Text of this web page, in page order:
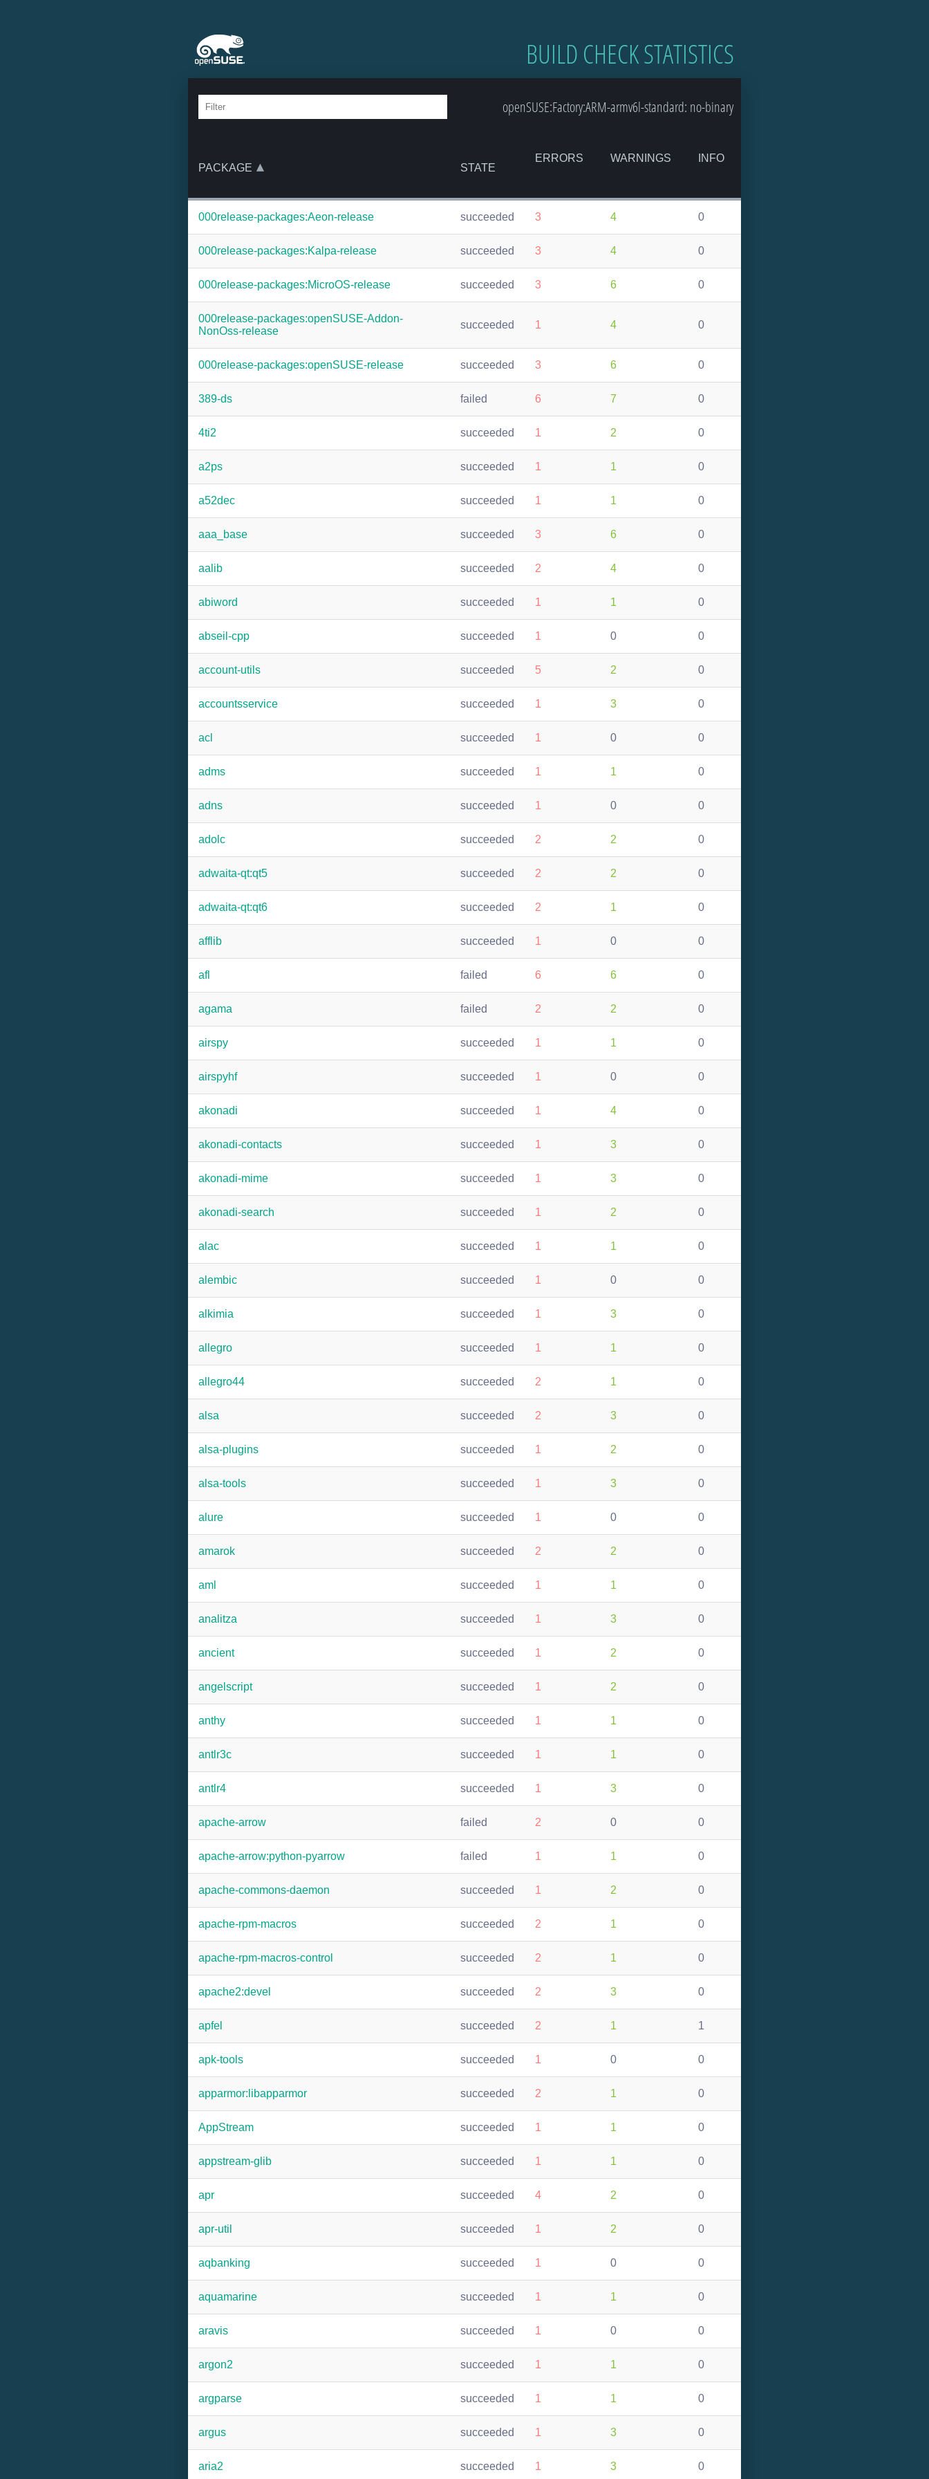
BUILD CHECK STATISTICS
openSUSE:Factory:ARM-armv6l-standard: no-binary
PACKAGE STATE
ERRORS WARNINGS INFO
000release-packages:Aeon-release succeeded 3 4 0
000release-packages:Kalpa-release succeeded 3 4 0
000release-packages:MicroOS-release succeeded 3 6 0
000release-packages:openSUSE-Addon-
NonOss-release
succeeded 1 4 0
000release-packages:openSUSE-release succeeded 3 6 0
389-ds failed 6 7 0
4ti2 succeeded 1 2 0
a2ps succeeded 1 1 0
a52dec succeeded 1 1 0
aaa_base succeeded 3 6 0
aalib succeeded 2 4 0
abiword succeeded 1 1 0
abseil-cpp succeeded 1 0 0
account-utils succeeded 5 2 0
accountsservice succeeded 1 3 0
acl succeeded 1 0 0
adms succeeded 1 1 0
adns succeeded 1 0 0
adolc succeeded 2 2 0
adwaita-qt:qt5 succeeded 2 2 0
adwaita-qt:qt6 succeeded 2 1 0
afflib succeeded 1 0 0
afl failed 6 6 0
agama failed 2 2 0
airspy succeeded 1 1 0
airspyhf succeeded 1 0 0
akonadi succeeded 1 4 0
akonadi-contacts succeeded 1 3 0
akonadi-mime succeeded 1 3 0
akonadi-search succeeded 1 2 0
alac succeeded 1 1 0
alembic succeeded 1 0 0
alkimia succeeded 1 3 0
allegro succeeded 1 1 0
allegro44 succeeded 2 1 0
alsa succeeded 2 3 0
alsa-plugins succeeded 1 2 0
alsa-tools succeeded 1 3 0
alure succeeded 1 0 0
amarok succeeded 2 2 0
aml succeeded 1 1 0
analitza succeeded 1 3 0
ancient succeeded 1 2 0
angelscript succeeded 1 2 0
anthy succeeded 1 1 0
antlr3c succeeded 1 1 0
antlr4 succeeded 1 3 0
apache-arrow failed 2 0 0
apache-arrow:python-pyarrow failed 1 1 0
apache-commons-daemon succeeded 1 2 0
apache-rpm-macros succeeded 2 1 0
apache-rpm-macros-control succeeded 2 1 0
apache2:devel succeeded 2 3 0
apfel succeeded 2 1 1
apk-tools succeeded 1 0 0
apparmor:libapparmor succeeded 2 1 0
AppStream succeeded 1 1 0
appstream-glib succeeded 1 1 0
apr succeeded 4 2 0
apr-util succeeded 1 2 0
aqbanking succeeded 1 0 0
aquamarine succeeded 1 1 0
aravis succeeded 1 0 0
argon2 succeeded 1 1 0
argparse succeeded 1 1 0
argus succeeded 1 3 0
aria2 succeeded 1 3 0